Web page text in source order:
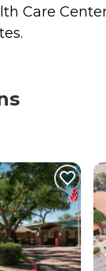
Care